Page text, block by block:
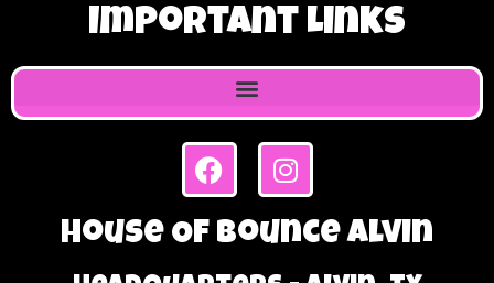
Important Links
House Of Bounce Alvin